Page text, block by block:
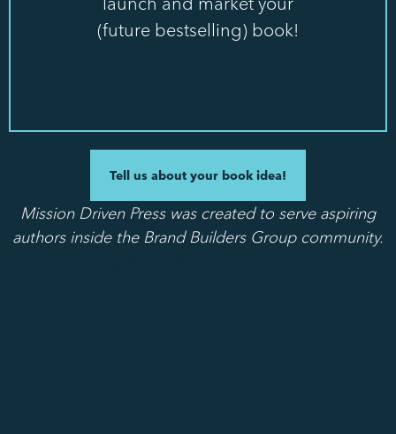
(future bestselling) book!
Tell us about your book idea!
Mission Driven Press was created to serve aspiring
authors inside the Brand Builders Group community.